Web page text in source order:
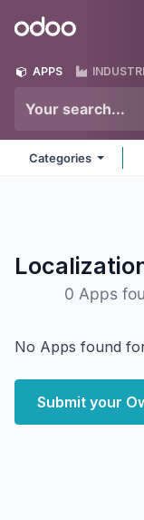
Odoo
APPS
Categories
0 Apps
No Apps found
Submit your